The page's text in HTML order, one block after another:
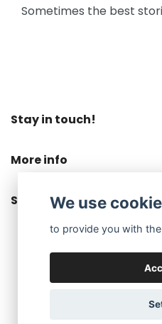
Sometimes the best
Stay in touch!
More info
Social Media
© 2026
We use
to provide you with